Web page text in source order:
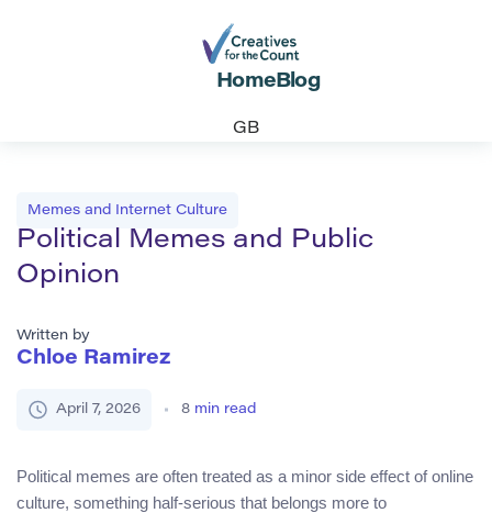
Home Blog
GB
Memes and Internet Culture
Political Memes and Public
Opinion
Written by
Chloe Ramirez
April 7, 2026 8 min read
Political memes are often treated as a minor side effect of online
culture, something half-serious that belongs more to